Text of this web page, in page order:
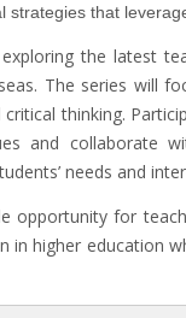
that
the latest
The series will
thinking.
and collaborate
needs and
opportunity for
higher education